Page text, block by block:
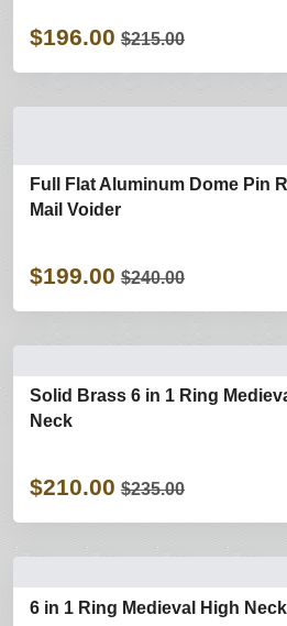
$196.00 $215.00
Full Flat Aluminum Dome Pin
Mail Voider
$199.00 $240.00
Solid Brass 6 in 1 Ring
Neck
$210.00 $235.00
6 in 1 Ring Medieval High